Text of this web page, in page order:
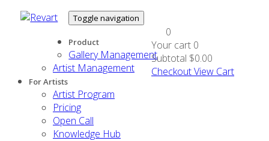
Toggle navigation
Product
Gallery Management
Artist Management
For Artists
Artist Program
Pricing
Open Call
Knowledge Hub
0
Your cart 0
Subtotal $0.00
CheckoutView Cart